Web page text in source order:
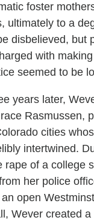
foster
ultimately to a
disbelieved, but
with
seemed to be
years later,
Rasmussen,
cities
intertwined.
rape of a college
her police
open
Wever created